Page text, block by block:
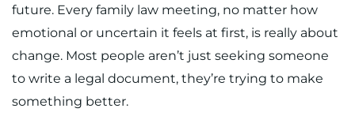
future. Every family law meeting, no matter how
emotional or uncertain it feels at first, is really about
change. Most people aren’t just seeking someone
to write a legal document, they’re trying to make
something better.